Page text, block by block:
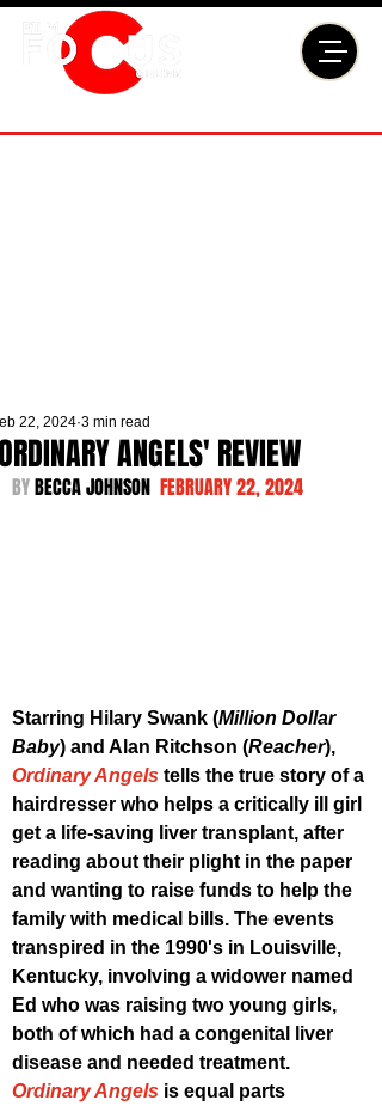
ANGELS' REVIEW
22, 2024 3 min read
BY BECCA JOHNSON FEBRUARY 22, 2024
Starring Hilary Swank (Million Dollar
Baby) and Alan Ritchson (Reacher),
Ordinary Angels tells the true story of a
hairdresser who helps a critically ill girl
get a life-saving liver transplant, after
reading about their plight in the paper
and wanting to raise funds to help the
family with medical bills. The events
transpired in the 1990's in Louisville,
Kentucky, involving a widower named
Ed who was raising two young girls,
both of which had a congenital liver
disease and needed treatment.
Ordinary Angels is equal parts